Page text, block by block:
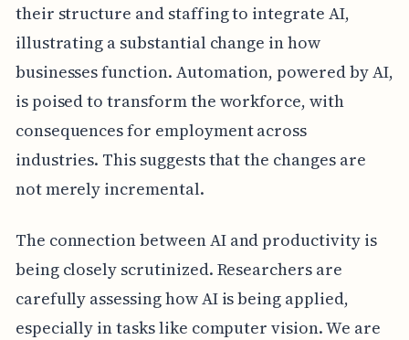
their structure and staffing to integrate AI,
illustrating a substantial change in how
businesses function. Automation, powered by AI,
is poised to transform the workforce, with
consequences for employment across
industries. This suggests that the changes are
not merely incremental.
The connection between AI and productivity is
being closely scrutinized. Researchers are
carefully assessing how AI is being applied,
especially in tasks like computer vision. We are